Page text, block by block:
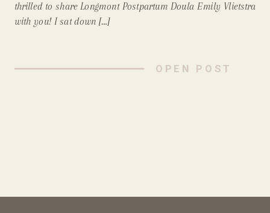
OPEN POST
thrilled to share Longmont Postpartum Doula Emily Vlietstra
with you! I sat down […]